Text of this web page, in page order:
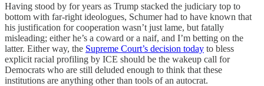
Having stood by for years as Trump stacked the judiciary top to
bottom with far-right ideologues, Schumer had to have known that
his justification for cooperation wasn’t just lame, but fatally
misleading; either he’s a coward or a naif, and I’m betting on the
latter. Either way, the Supreme Court’s decision today to bless
explicit racial profiling by ICE should be the wakeup call for
Democrats who are still deluded enough to think that these
institutions are anything other than tools of an autocrat.